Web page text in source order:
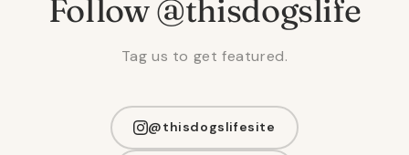
Follow @thisdogslife
Tag us to get featured.
@thisdogslifesite